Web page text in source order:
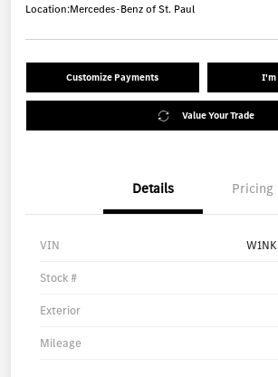
Location:Mercedes-Benz of St. Paul
Customize Payments I'm
Value Your Trade
Details Pricing
VIN
Stock #
Exterior
Mileage